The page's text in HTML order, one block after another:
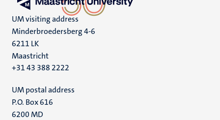
UM visiting address
Minderbroedersberg 4-6
6211 LK
Maastricht
+31 43 388 2222
UM postal address
P.O. Box 616
6200 MD